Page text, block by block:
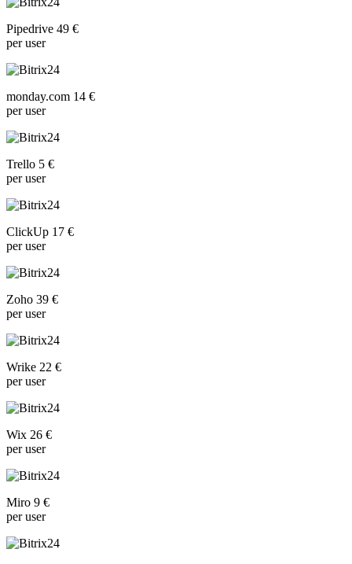
Pipedrive 49 €
per user
monday.com 14 €
per user
Trello 5 €
per user
ClickUp 17 €
per user
Zoho 39 €
per user
Wrike 22 €
per user
Wix 26 €
per user
Miro 9 €
per user